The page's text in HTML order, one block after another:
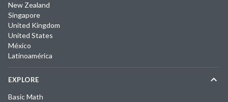
New Zealand
Singapore
United Kingdom
United States
México
Latinoamérica
EXPLORE
Basic Math